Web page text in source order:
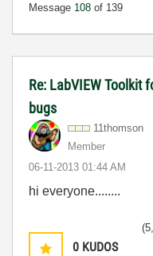
Message 108 of 139
Re: LabVIEW Toolkit
bugs
11thomson
Member
‎06-11-2013 01:44 AM
hi everyone........
0 KUDOS